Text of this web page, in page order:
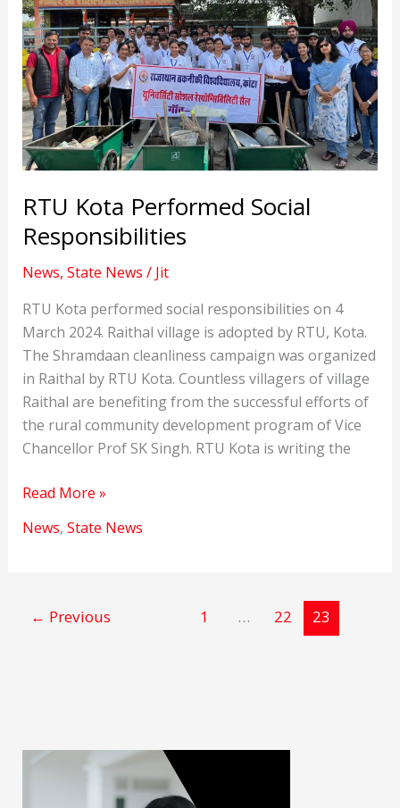
RTU Kota Performed Social
Responsibilities
News, State News / Jit
RTU Kota performed social responsibilities on 4
March 2024. Raithal village is adopted by RTU, Kota.
The Shramdaan cleanliness campaign was organized
in Raithal by RTU Kota. Countless villagers of village
Raithal are benefiting from the successful efforts of
the rural community development program of Vice
Chancellor Prof SK Singh. RTU Kota is writing the
RTU
Performed
Read More »
News, State News
← Previous 1 … 22 23